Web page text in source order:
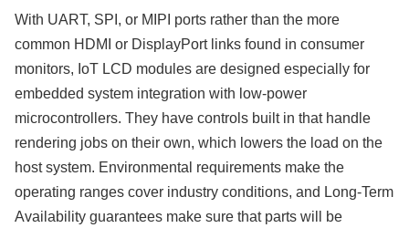
With UART, SPI, or MIPI ports rather than the more
common HDMI or DisplayPort links found in consumer
monitors, IoT LCD modules are designed especially for
embedded system integration with low-power
microcontrollers. They have controls built in that handle
rendering jobs on their own, which lowers the load on the
host system. Environmental requirements make the
operating ranges cover industry conditions, and Long-Term
Availability guarantees make sure that parts will be